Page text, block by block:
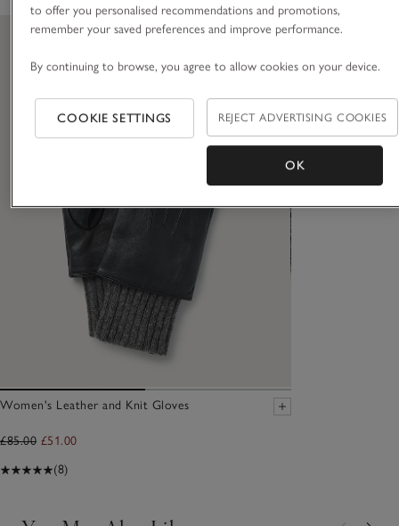
Women's Leather and Knit Gloves
£85.00 £51.00
(8)
to offer you personalised recommendations and promotions,
remember your saved preferences and improve performance.
By continuing to browse, you agree to allow cookies on your device.
COOKIE SETTINGS REJECT ADVERTISING COOKIES
OK